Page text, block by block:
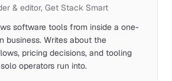
& editor, Get Stack Smart
software tools from inside a one-
business. Writes about the
pricing decisions, and tooling
operators run into.